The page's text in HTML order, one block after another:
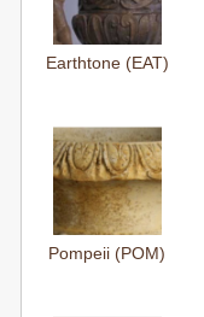
Earthtone (EAT)
Pompeii (POM)